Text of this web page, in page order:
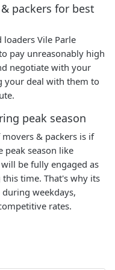
packers for best
Vile Parle
pay unreasonably high
negotiate with your
your deal with them to
peak season
& packers is if
peak season like
be fully engaged as
time. That's why its
weekdays,
rates.